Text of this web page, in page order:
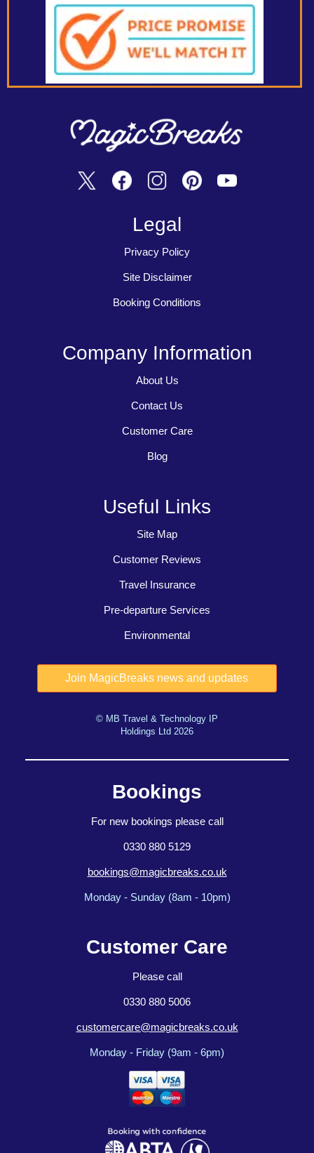
Legal
Privacy Policy
Site Disclaimer
Booking Conditions
Company Information
About Us
Contact Us
Customer Care
Blog
Useful Links
Site Map
Customer Reviews
Travel Insurance
Pre-departure Services
Environmental
© MB Travel & Technology IP
Holdings Ltd 2026
Bookings
For new bookings please call
0330 880 5129
bookings@magicbreaks.co.uk
Monday - Sunday (8am - 10pm)
Customer Care
Please call
0330 880 5006
customercare@magicbreaks.co.uk
Monday - Friday (9am - 6pm)